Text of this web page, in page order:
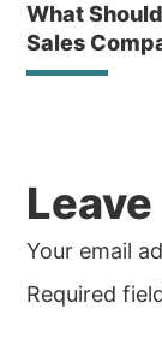
What
Sales
Your email
Required